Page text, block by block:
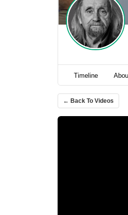
Timeline
← Back To Videos